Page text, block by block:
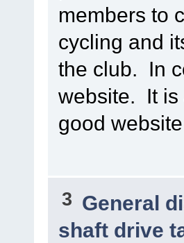
members to
cycling and
the club. In
website. It is
good
3 General
shaft drive